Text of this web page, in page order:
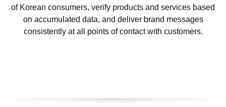
of Korean consumers, verify products and services based
on accumulated data, and deliver brand messages
consistently at all points of contact with customers.